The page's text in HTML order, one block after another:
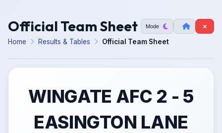
Official Team Sheet Mode
Home Results & Tables Official Team Sheet
WINGATE AFC 2 - 5
EASINGTON LANE